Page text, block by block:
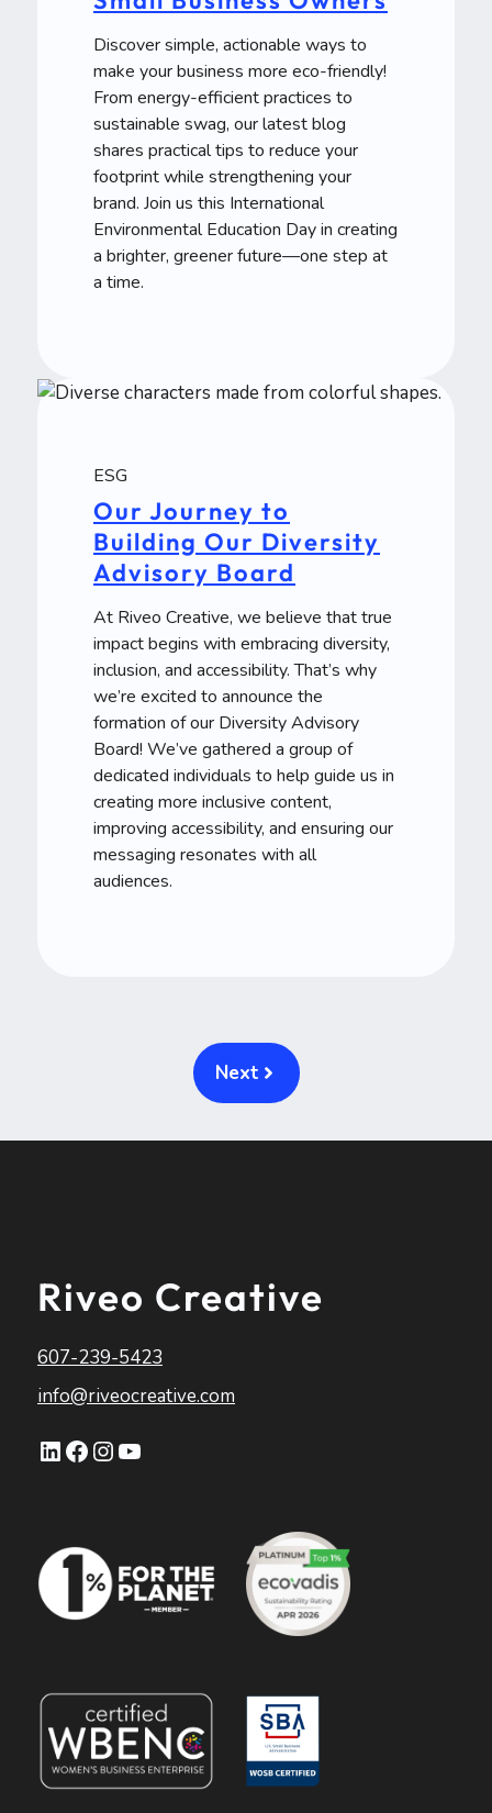
Discover simple, actionable ways to
make your business more eco-friendly!
From energy-efficient practices to
sustainable swag, our latest blog
shares practical tips to reduce your
footprint while strengthening your
brand. Join us this International
Environmental Education Day in creating
a brighter, greener future—one step at
a time.
ESG
Our Journey to
Building Our Diversity
Advisory Board
At Riveo Creative, we believe that true
impact begins with embracing diversity,
inclusion, and accessibility. That’s why
we’re excited to announce the
formation of our Diversity Advisory
Board! We’ve gathered a group of
dedicated individuals to help guide us in
creating more inclusive content,
improving accessibility, and ensuring our
messaging resonates with all
audiences.
Next
Riveo Creative
607-239-5423
info@riveocreative.com
LinkedIn
Facebook
Instagram
YouTube